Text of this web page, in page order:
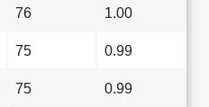
76 1.00
75 0.99
75 0.99